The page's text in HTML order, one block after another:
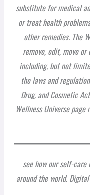
substitute for medical
or treat health
other remedies. The
remove, edit, move
including, but not
the laws and
Drug, and Cosmetic
Wellness Universe
see how our self-care
around the world.